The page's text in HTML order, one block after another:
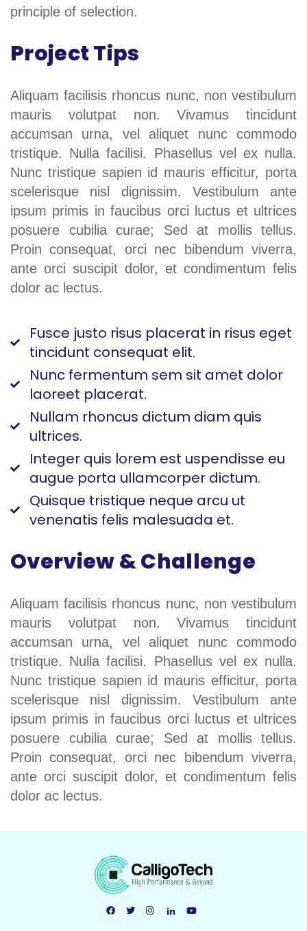
principle of selection.
Project Tips
Aliquam facilisis rhoncus nunc, non vestibulum
mauris volutpat non. Vivamus tincidunt
accumsan urna, vel aliquet nunc commodo
tristique. Nulla facilisi. Phasellus vel ex nulla.
Nunc tristique sapien id mauris efficitur, porta
scelerisque nisl dignissim. Vestibulum ante
ipsum primis in faucibus orci luctus et ultrices
posuere cubilia curae; Sed at mollis tellus.
Proin consequat, orci nec bibendum viverra,
ante orci suscipit dolor, et condimentum felis
dolor ac lectus.
Fusce justo risus placerat in risus eget
tincidunt consequat elit.
Nunc fermentum sem sit amet dolor
laoreet placerat.
Nullam rhoncus dictum diam quis
ultrices.
Integer quis lorem est uspendisse eu
augue porta ullamcorper dictum.
Quisque tristique neque arcu ut
venenatis felis malesuada et.
Overview & Challenge
Aliquam facilisis rhoncus nunc, non vestibulum
mauris volutpat non. Vivamus tincidunt
accumsan urna, vel aliquet nunc commodo
tristique. Nulla facilisi. Phasellus vel ex nulla.
Nunc tristique sapien id mauris efficitur, porta
scelerisque nisl dignissim. Vestibulum ante
ipsum primis in faucibus orci luctus et ultrices
posuere cubilia curae; Sed at mollis tellus.
Proin consequat, orci nec bibendum viverra,
ante orci suscipit dolor, et condimentum felis
dolor ac lectus.